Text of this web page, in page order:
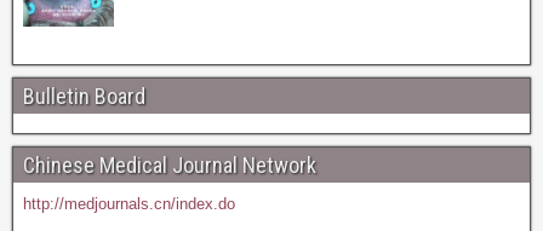
Bulletin Board
Chinese Medical Journal Network
http://medjournals.cn/index.do